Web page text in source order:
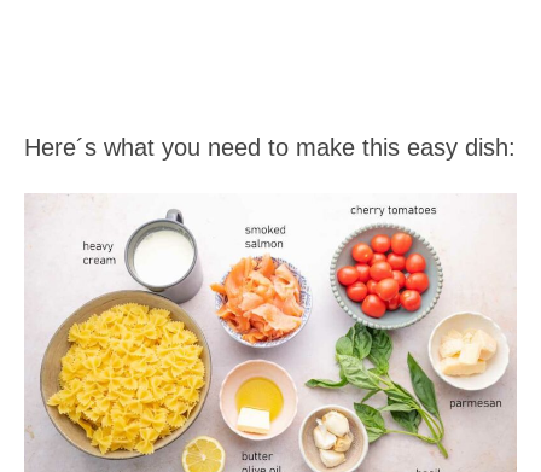
Here´s what you need to make this easy dish: